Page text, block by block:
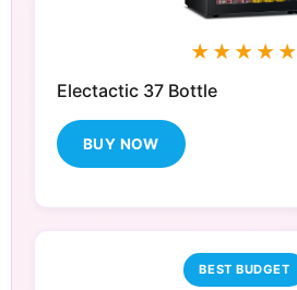
★★★★★
Electactic 37 Bottle
BUY NOW
BEST BUDGET